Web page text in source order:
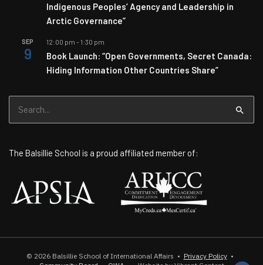
Indigenous Peoples’ Agency and Leadership in
Arctic Governance”
SEP
9
12:00 pm - 1:30 pm
Book Launch: “Open Governments, Secret Canada:
Hiding Information Other Countries Share”
for:
The Balsillie School is a proud affiliated member of:
© 2026 Balsillie School of International Affairs • Privacy Policy•